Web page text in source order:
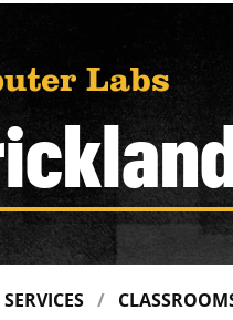
Labs
SERVICES